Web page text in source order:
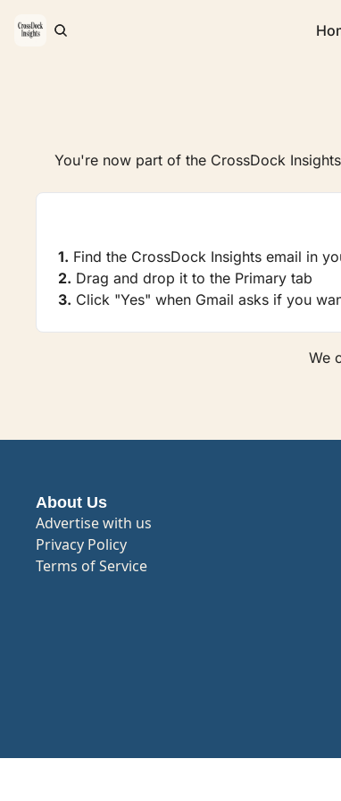
You're now part of the CrossDock
1. Find the CrossDock Insights email in
2. Drag and drop it to the Primary tab
3. Click "Yes" when Gmail asks if you
We
About Us
Advertise with us
Privacy Policy
Terms of Service